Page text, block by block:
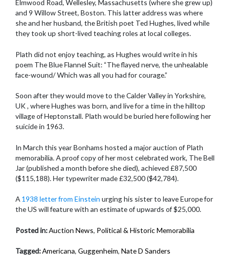
Elmwood Road, Wellesley, Massachusetts (where she grew up)
and 9 Willow Street, Boston. This latter address was where
she and her husband, the British poet Ted Hughes, lived while
they took up short-lived teaching roles at local colleges.
Plath did not enjoy teaching, as Hughes would write in his
poem The Blue Flannel Suit: “The flayed nerve, the unhealable
face-wound/ Which was all you had for courage.”
Soon after they would move to the Calder Valley in Yorkshire,
UK , where Hughes was born, and live for a time in the hilltop
village of Heptonstall. Plath would be buried here following her
suicide in 1963.
In March this year Bonhams hosted a major auction of Plath
memorabilia. A proof copy of her most celebrated work, The Bell
Jar (published a month before she died), achieved £87,500
($115,188). Her typewriter made £32,500 ($42,784).
A 1938 letter from Einstein urging his sister to leave Europe for
the US will feature with an estimate of upwards of $25,000.
Posted in:Auction News, Political & Historic Memorabilia
Tagged:Americana, Guggenheim, Nate D Sanders